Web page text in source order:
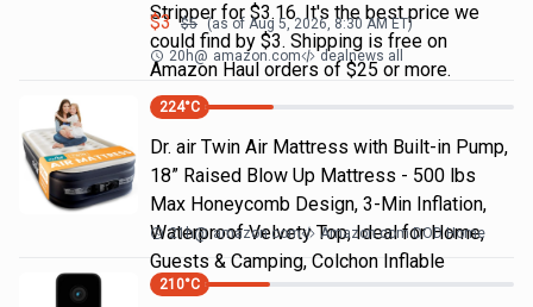
Stripper for $3.16. It's the best price we
could find by $3. Shipping is free on
Amazon Haul orders of $25 or more.
$3 $5 (as of Aug 5, 2026, 8:30 AM ET)
20h@ amazon.com dealnews all
224°C
Dr. air Twin Air Mattress with Built-in Pump,
18” Raised Blow Up Mattress - 500 lbs
Max Honeycomb Design, 3-Min Inflation,
Waterproof Velvety Top, Ideal for Home,
Guests & Camping, Colchon Inflable
21h@ amazon.com Amazon.com DOD Home
210°C